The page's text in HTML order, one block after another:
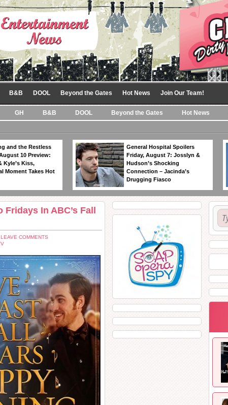
B&B DOOL Beyond the Gates Hot News Join Our Team!
GH B&B DOOL Beyond the Gates Hot News
and the Restless
10 Preview:
Kyle’s Kiss,
Moment Takes Hot
General Hospital Spoilers
Friday, August 7: Josslyn &
Hudson’s Shocking
Connection – Jacinda’s
Drugging Fiasco
Fridays In ABC’s Fall
COMMENTS